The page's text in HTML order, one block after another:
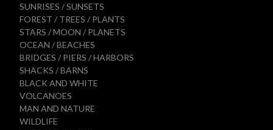
SUNRISES / SUNSETS
FOREST / TREES / PLANTS
STARS / MOON / PLANETS
OCEAN / BEACHES
BRIDGES / PIERS / HARBORS
SHACKS / BARNS
BLACK AND WHITE
VOLCANOES
MAN AND NATURE
WILDLIFE